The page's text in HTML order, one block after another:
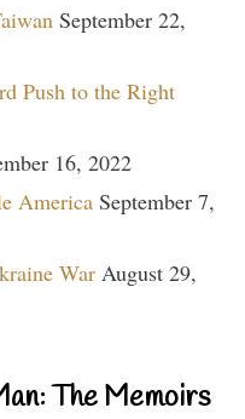
September 22,
Push to the Right
16, 2022
America September 7,
War August 29,
The Memoirs